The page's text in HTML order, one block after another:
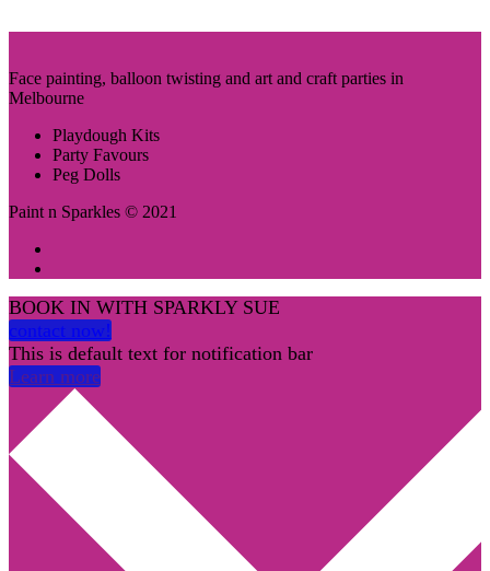
Face painting, balloon twisting and art and craft parties in
Melbourne
Playdough Kits
Party Favours
Peg Dolls
Paint n Sparkles © 2021
BOOK IN WITH SPARKLY SUE
contact now!
This is default text for notification bar
Learn more